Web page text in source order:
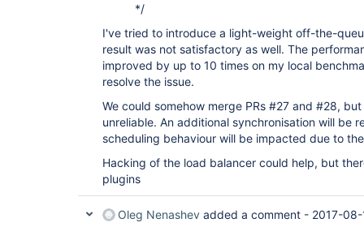
*/
I've tried to introduce a light-weight off-the-
result was not satisfactory as well. The
improved by up to 10 times on my local
resolve the issue.
We could somehow merge PRs #27 and #28,
unreliable. An additional synchronisation will be
scheduling behaviour will be impacted due to
Hacking of the load balancer could help, but
plugins
Oleg Nenashev added a comment - 2017-